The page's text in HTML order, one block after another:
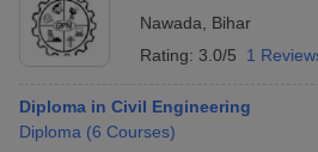
Nawada
Bihar
Rating: 3.0/5 1
Diploma in Civil Engineering
Diploma (6 Courses)